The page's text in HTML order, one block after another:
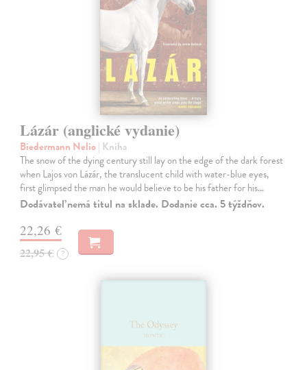
Lázár (anglické vydanie)
Biedermann Nelio| Kniha
The snow of the dying century still lay on the edge of the dark forest
when Lajos von Lázár, the translucent child with water-blue eyes,
first glimpsed the man he would believe to be his father for his…
Dodávateľ nemá titul na sklade. Dodanie cca. 5 týždňov.
22,26 €
22,95 € ?